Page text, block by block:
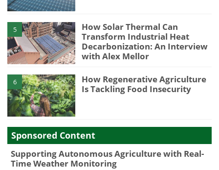
5
How Solar Thermal Can
Transform Industrial Heat
Decarbonization: An Interview
with Alex Mellor
6
How Regenerative Agriculture
Is Tackling Food Insecurity
Sponsored Content
Supporting Autonomous Agriculture with Real-
Time Weather Monitoring